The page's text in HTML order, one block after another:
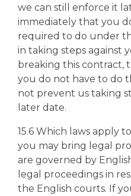
we can still enforce it
immediately that you
required to do under
in taking steps against
breaking this contract,
you do not have to do
not prevent us taking
later date.
15.6 Which laws apply
you may bring legal
are governed by
legal proceedings in
the English courts. If